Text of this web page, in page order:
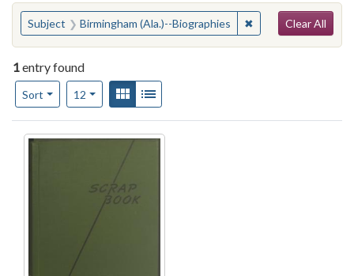
You searched for:
Subject Birmingham (Ala.)--Biographies ✖Remove constraint
Clear All
1entry found
Sort
Number of results to display per page
12per pageView results as:
Gallery
Search Results